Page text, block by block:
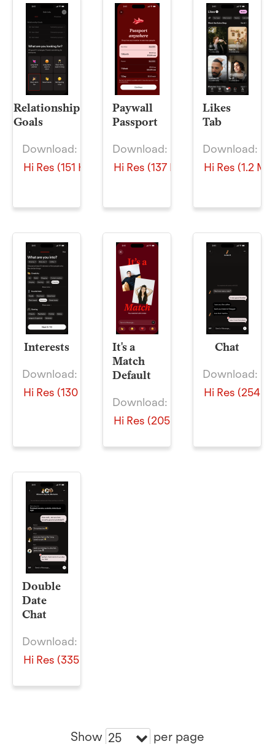
Relationship
Goals
Download:
Hi Res (151 KB)
Paywall
Passport
Download:
Hi Res (137 KB)
Likes
Tab
Download:
Hi Res (1.2
Interests
Download:
Hi Res (130 KB)
It's a
Match
Default
Download:
Hi Res (205 KB)
Chat
Download:
Hi Res (254
Double
Date
Chat
Download:
Hi Res (335 KB)
Show 25 per page